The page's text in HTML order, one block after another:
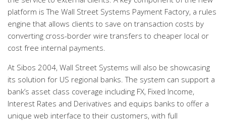
platform is The Wall Street Systems Payment Factory, a rules
engine that allows clients to save on transaction costs by
converting cross-border wire transfers to cheaper local or
cost free internal payments.
At Sibos 2004, Wall Street Systems will also be showcasing
its solution for US regional banks. The system can support a
bank’s asset class coverage including FX, Fixed Income,
Interest Rates and Derivatives and equips banks to offer a
unique web interface to their customers, with full